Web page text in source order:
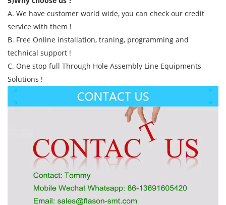
A. We have customer world wide, you can check our credit
service with them !
B. Free Online installation, traning, programming and
technical support !
C. One stop full Through Hole Assembly Line Equipments
Solutions !